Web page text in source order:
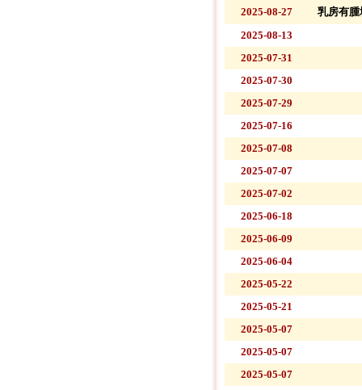
2025-08-27
乳房有
2025-08-13
2025-07-31
2025-07-30
2025-07-29
2025-07-16
2025-07-08
2025-07-07
2025-07-02
2025-06-18
2025-06-09
2025-06-04
2025-05-22
2025-05-21
2025-05-07
2025-05-07
2025-05-07